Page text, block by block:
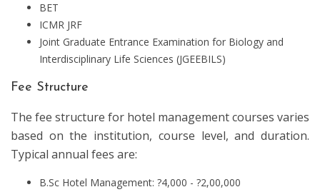
BET
ICMR JRF
Joint Graduate Entrance Examination for Biology and
Interdisciplinary Life Sciences (JGEEBILS)
Fee Structure
The fee structure for hotel management courses varies
based on the institution, course level, and duration.
Typical annual fees are:
B.Sc Hotel Management: ?4,000 - ?2,00,000